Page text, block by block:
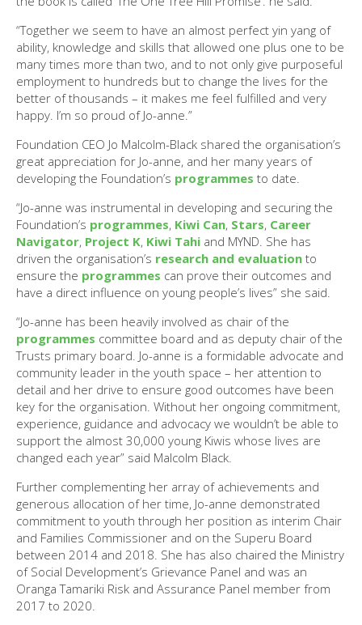
“Together we seem to have an almost perfect yin yang of
ability, knowledge and skills that allowed one plus one to be
many times more than two, and to not only give purposeful
employment to hundreds but to change the lives for the
better of thousands – it makes me feel fulfilled and very
happy. I’m so proud of Jo-anne.”
Foundation CEO Jo Malcolm-Black shared the organisation’s
great appreciation for Jo-anne, and her many years of
developing the Foundation’s programmes to date.
“Jo-anne was instrumental in developing and securing the
Foundation’s programmes, Kiwi Can, Stars, Career
Navigator, Project K, Kiwi Tahi and MYND. She has
driven the organisation’s research and evaluation to
ensure the programmes can prove their outcomes and
have a direct influence on young people’s lives” she said.
“Jo-anne has been heavily involved as chair of the
programmes committee board and as deputy chair of the
Trusts primary board. Jo-anne is a formidable advocate and
community leader in the youth space – her attention to
detail and her drive to ensure good outcomes have been
key for the organisation. Without her ongoing commitment,
experience, guidance and advocacy we wouldn’t be able to
support the almost 30,000 young Kiwis whose lives are
changed each year” said Malcolm Black.
Further complementing her array of achievements and
generous allocation of her time, Jo-anne demonstrated
commitment to youth through her position as interim Chair
and Families Commissioner and on the Superu Board
between 2014 and 2018. She has also chaired the Ministry
of Social Development’s Grievance Panel and was an
Oranga Tamariki Risk and Assurance Panel member from
2017 to 2020.